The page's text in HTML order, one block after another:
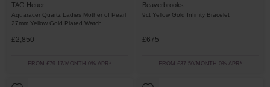
TAG Heuer
Aquaracer Quartz Ladies Mother of Pearl
27mm Yellow Gold Plated Watch
£2,850
FROM £79.17/MONTH 0% APR*
Beaverbrooks
9ct Yellow Gold Infinity Bracelet
£675
FROM £37.50/MONTH 0% APR*